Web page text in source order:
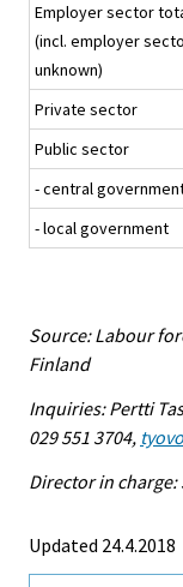
Employer sector
(incl. employer
unknown)
Private sector
Public sector
- central
- local government
Source: Labour
Finland
Inquiries: Pertti
029 551 3704,
Director in
Updated 24.4.2018